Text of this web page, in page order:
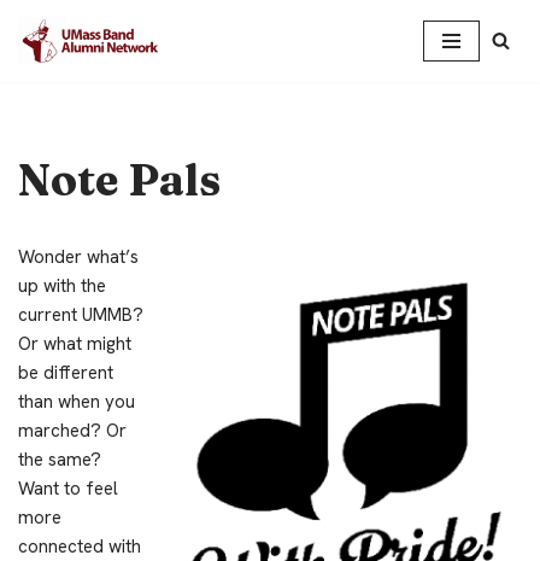
Skip
Note Pals
Wonder what’s
up with the
current UMMB?
Or what might
be different
than when you
marched? Or
the same?
Want to feel
more
connected with